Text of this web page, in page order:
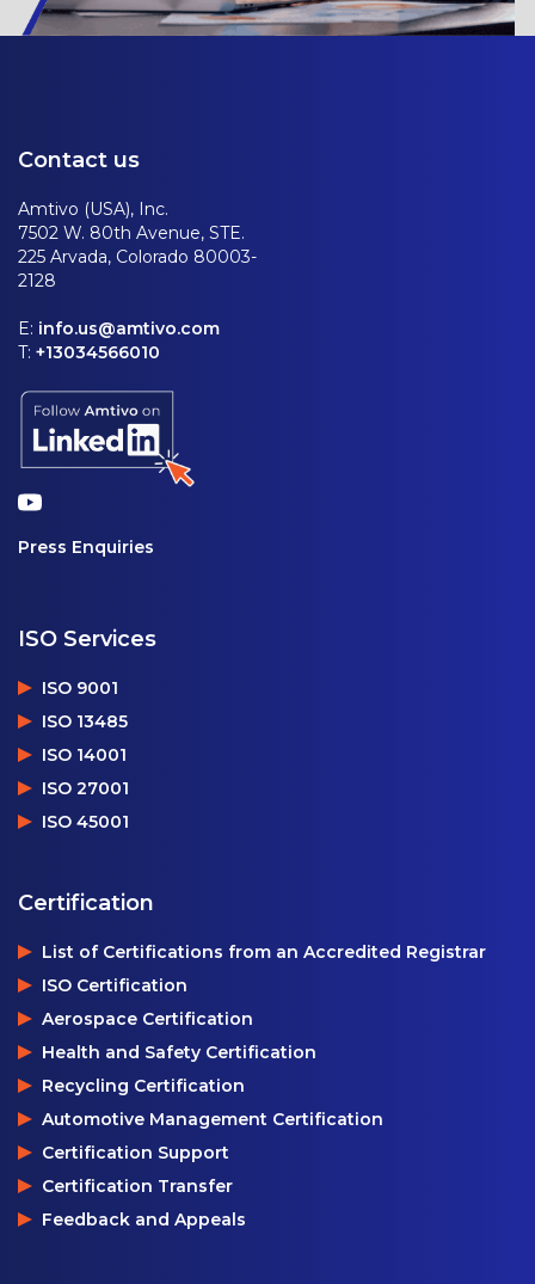
Contact us
Amtivo (USA), Inc.
7502 W. 80th Avenue, STE.
225 Arvada, Colorado 80003-
2128
E: info.us@amtivo.com
T: +13034566010
Press Enquiries
ISO Services
ISO 9001
ISO 13485
ISO 14001
ISO 27001
ISO 45001
Certification
List of Certifications from an Accredited Registrar
ISO Certification
Aerospace Certification
Health and Safety Certification
Recycling Certification
Automotive Management Certification
Certification Support
Certification Transfer
Feedback and Appeals